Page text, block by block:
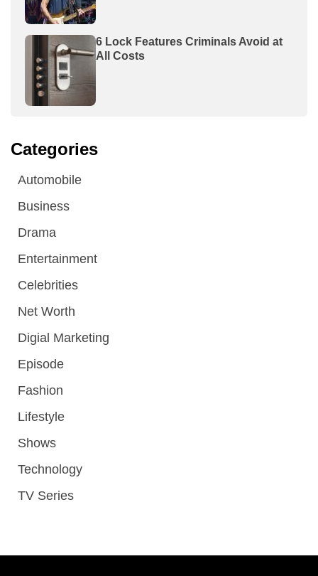
6 Lock Features Criminals Avoid at
All Costs
Categories
Automobile
Business
Drama
Entertainment
Celebrities
Net Worth
Digial Marketing
Episode
Fashion
Lifestyle
Shows
Technology
TV Series